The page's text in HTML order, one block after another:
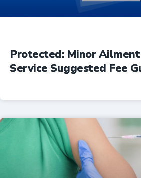
Protected: Minor
Service Suggested Fee